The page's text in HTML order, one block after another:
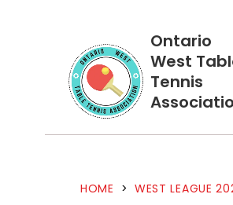
Ontario
West
Tennis
HOME > WEST LEAGUE